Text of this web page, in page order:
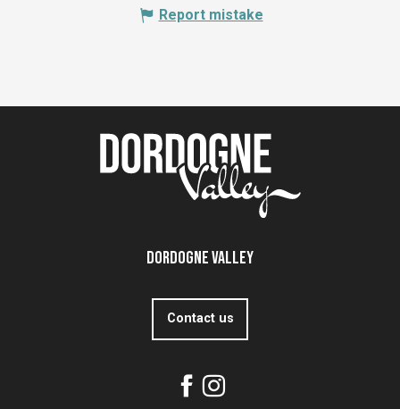
Report mistake
Dordogne Valley
Contact us